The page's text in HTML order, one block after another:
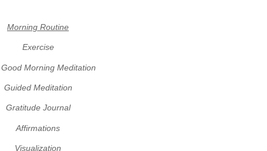
Morning Routine
Exercise
Good Morning Meditation
Guided Meditation
Gratitude Journal
Affirmations
Visualization